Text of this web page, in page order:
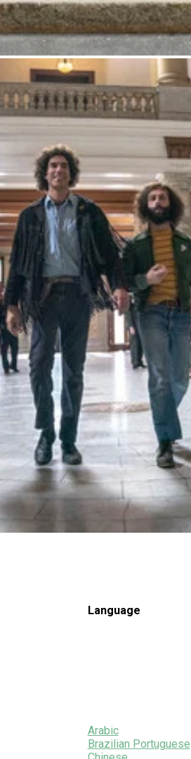
Language
Arabic
Brazilian Portuguese